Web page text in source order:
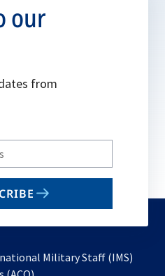
our
from
Military Staff (IMS)